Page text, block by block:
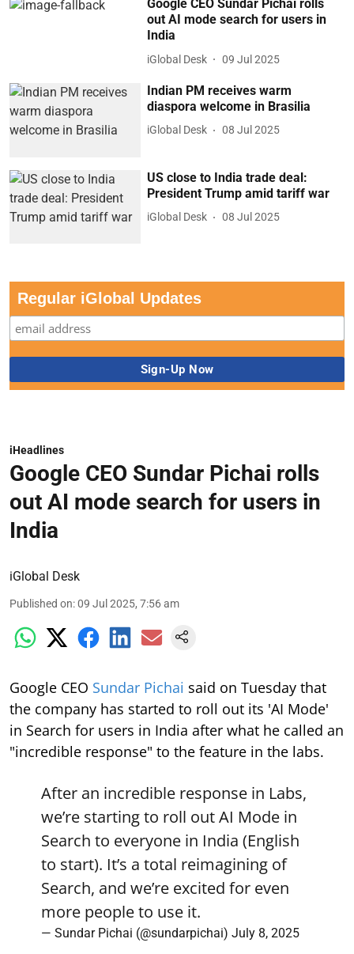
Google CEO Sundar Pichai rolls
out AI mode search for users in
India
iGlobal Desk 09 Jul 2025
Indian PM receives warm
diaspora welcome in Brasilia
iGlobal Desk 08 Jul 2025
US close to India trade deal:
President Trump amid tariff war
iGlobal Desk 08 Jul 2025
Regular iGlobal Updates
iHeadlines
Google CEO Sundar Pichai rolls
out AI mode search for users in
India
iGlobal Desk
Published on:09 Jul 2025, 7:56 am
Google CEO Sundar Pichai said on Tuesday that
the company has started to roll out its 'AI Mode'
in Search for users in India after what he called an
"incredible response" to the feature in the labs.
After an incredible response in Labs,
we’re starting to roll out AI Mode in
Search to everyone in India (English
to start). It’s a total reimagining of
Search, and we’re excited for even
more people to use it.
— Sundar Pichai (@sundarpichai) July 8, 2025